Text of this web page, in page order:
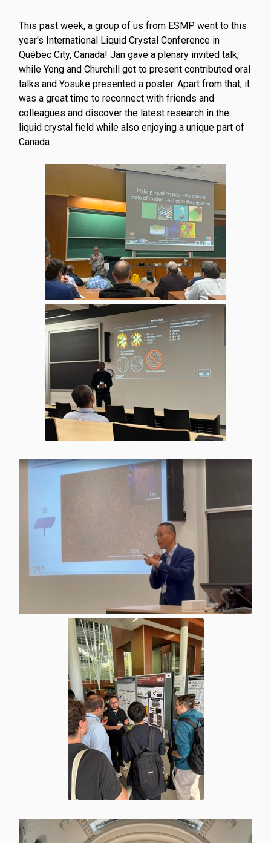
This past week, a group of us from ESMP went to this
year's International Liquid Crystal Conference in
Québec City, Canada! Jan gave a plenary invited talk,
while Yong and Churchill got to present contributed oral
talks and Yosuke presented a poster. Apart from that, it
was a great time to reconnect with friends and
colleagues and discover the latest research in the
liquid crystal field while also enjoying a unique part of
Canada.